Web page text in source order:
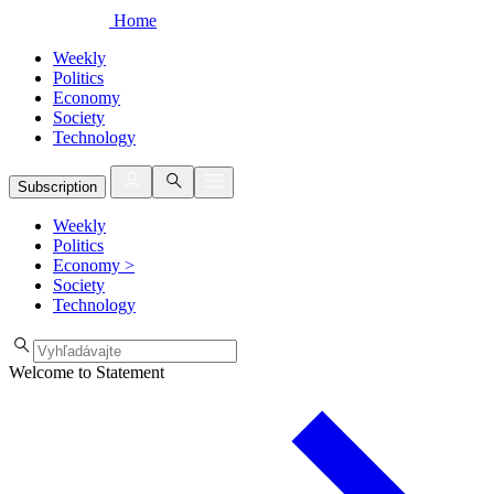
Home
Weekly
Politics
Economy
Society
Technology
Subscription
Weekly
Politics
Economy >
Society
Technology
Welcome to Statement